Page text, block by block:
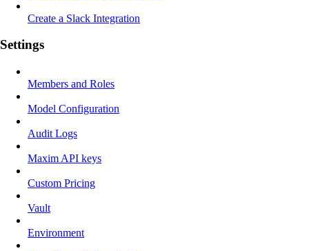
Create a Slack Integration
Settings
Members and Roles
Model Configuration
Audit Logs
Maxim API keys
Custom Pricing
Vault
Environment